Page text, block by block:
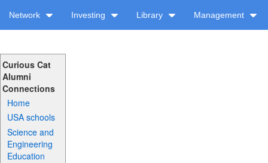
Network Investing Library Management
Curious Cat
Alumni
Connections
Home
USA schools
Science and
Engineering
Education